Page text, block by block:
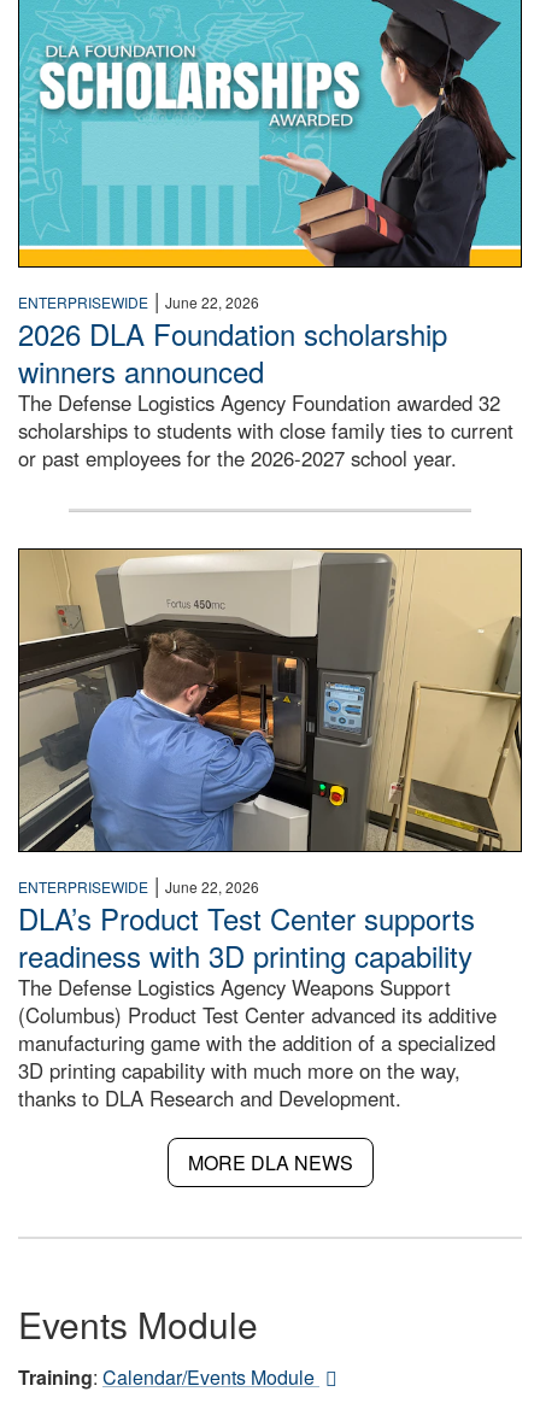
ENTERPRISEWIDE | June 22, 2026
2026 DLA Foundation scholarship
winners announced
The Defense Logistics Agency Foundation awarded 32
scholarships to students with close family ties to current
or past employees for the 2026-2027 school year.
A man with a ponytail, dressed in a blue lab coat
ENTERPRISEWIDE | June 22, 2026
DLA’s Product Test Center supports
readiness with 3D printing capability
The Defense Logistics Agency Weapons Support
(Columbus) Product Test Center advanced its additive
manufacturing game with the addition of a specialized
3D printing capability with much more on the way,
thanks to DLA Research and Development.
MORE DLA NEWS
Events Module
Training: Calendar/Events Module